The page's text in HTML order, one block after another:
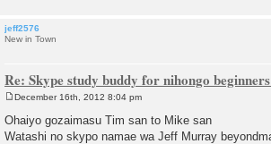
jeff2576
New in Town
Re: Skype study buddy for nihongo
o
s
t
December 16th, 2012 8:04 pm
Ohaiyo gozaimasu Tim san to Mike san
Watashi no skypo namae wa Jeff Murray